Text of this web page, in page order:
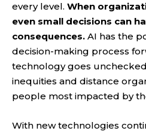
every level. When
even small decisions can
consequences. AI has the
decision-making process
technology goes
inequities and distance
people most impacted by
With new technologies